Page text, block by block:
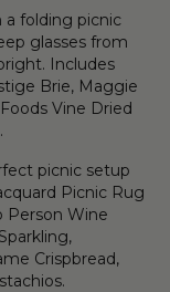
a folding picnic
glasses from
Includes
Brie, Maggie
Vine Dried
picnic setup
Picnic Rug
Person Wine
Crispbread,